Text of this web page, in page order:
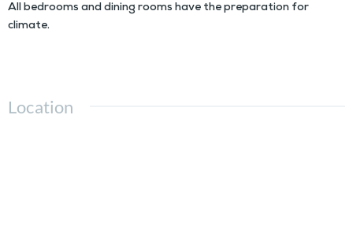
All bedrooms and dining rooms have the preparation for
climate.
Location